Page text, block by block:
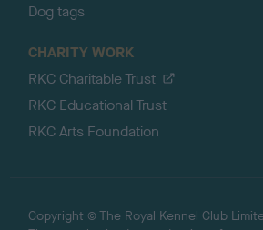
Dog tags
CHARITY WORK
RKC Charitable Trust
RKC Educational Trust
RKC Arts Foundation
Copyright © The Royal Kennel Club